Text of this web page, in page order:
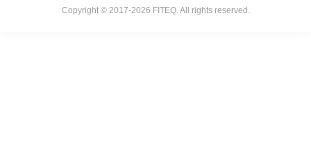
Copyright © 2017-2026 FITEQ. All rights reserved.